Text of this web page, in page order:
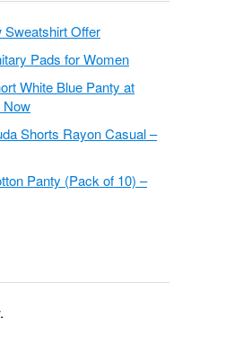
Sweatshirt Offer
Pads for Women
White Blue Panty at
Now
Shorts Rayon Casual –
Panty (Pack of 10) –